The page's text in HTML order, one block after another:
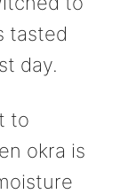
tasted
day.
to
okra is